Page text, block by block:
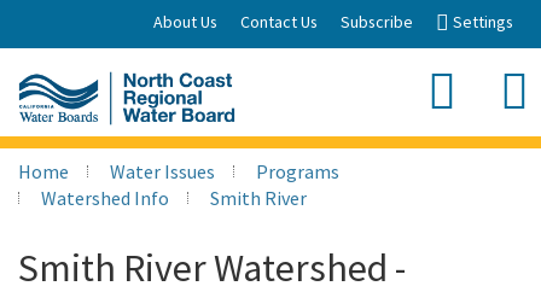
Content
About Us Contact Us Subscribe Settings
Search
Home Water Issues
Programs
Watershed Info
Smith River
Smith River Watershed -